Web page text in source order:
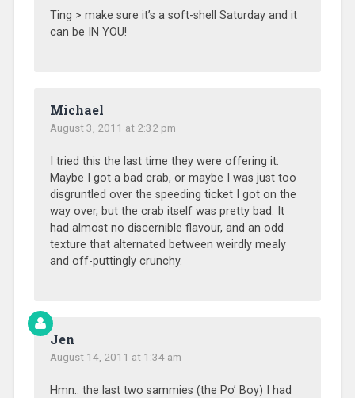
Ting > make sure it’s a soft-shell Saturday and it
can be IN YOU!
Michael
August 3, 2011 at 2:32 pm
I tried this the last time they were offering it.
Maybe I got a bad crab, or maybe I was just too
disgruntled over the speeding ticket I got on the
way over, but the crab itself was pretty bad. It
had almost no discernible flavour, and an odd
texture that alternated between weirdly mealy
and off-puttingly crunchy.
Jen
August 14, 2011 at 1:34 am
Hmn.. the last two sammies (the Po’ Boy) I had